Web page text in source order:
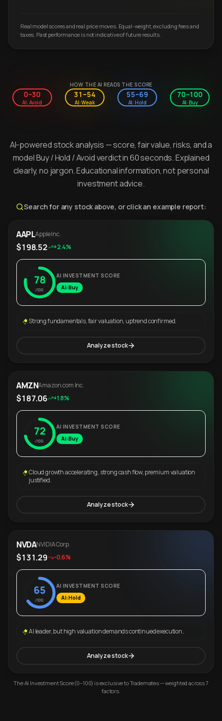
Real model scores and real price moves. Equal-weight, excluding fees and
taxes. Past performance is not indicative of future results.
HOW THE AI READS THE SCORE
0–30
AI: Avoid
31–54
AI: Weak
55–69
AI: Hold
70–100
AI: Buy
AI-powered stock analysis — score, fair value, risks, and a
model Buy / Hold / Avoid verdict in 60 seconds. Explained
clearly, no jargon. Educational information, not personal
investment advice.
Search for any stock above, or click an example report:
AAPLApple Inc.
$198.52 +2.4%
78
/100
AI INVESTMENT SCORE
AI: Buy
Strong fundamentals, fair valuation, uptrend confirmed.
Analyze stock
AMZNAmazon.com Inc.
$187.06 +1.8%
72
/100
AI INVESTMENT SCORE
AI: Buy
Cloud growth accelerating, strong cash flow, premium valuation
justified.
Analyze stock
NVDANVIDIA Corp.
$131.29 -0.6%
65
/100
AI INVESTMENT SCORE
AI: Hold
AI leader, but high valuation demands continued execution.
Analyze stock
The AI Investment Score (0–100) is exclusive to Trademates — weighted across 7
factors.